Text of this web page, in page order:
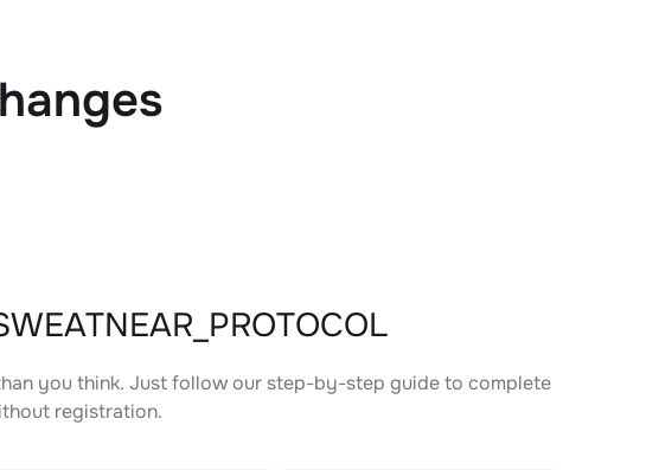
you think. Just follow our step-by-step guide to complete
registration.